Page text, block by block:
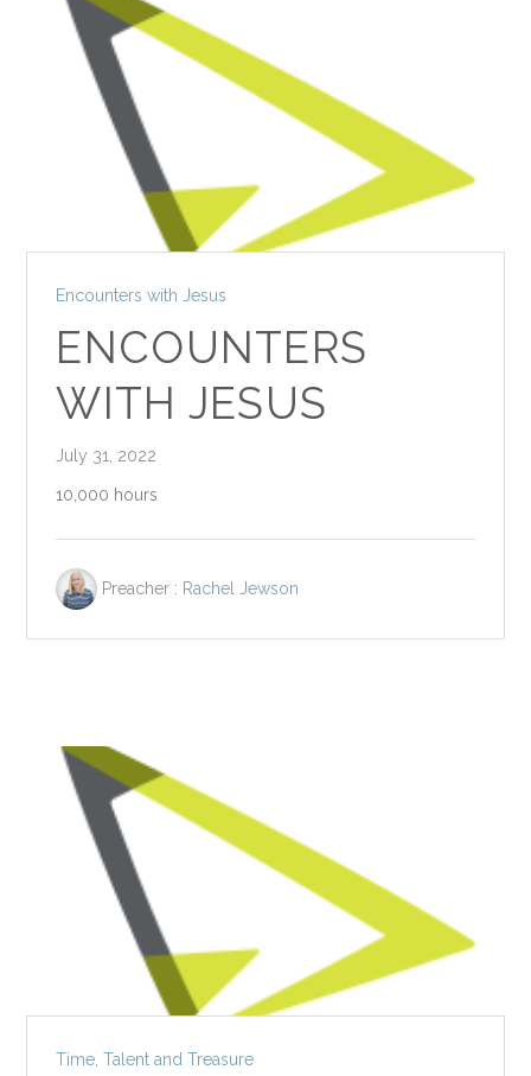
Encounters with Jesus
ENCOUNTERS
WITH JESUS
July 31, 2022
10,000 hours
Preacher : Rachel Jewson
Time, Talent and Treasure